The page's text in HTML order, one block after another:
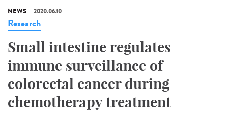
NEWS 2020.06.10
Research
Small intestine regulates
immune surveillance of
colorectal cancer during
chemotherapy treatment